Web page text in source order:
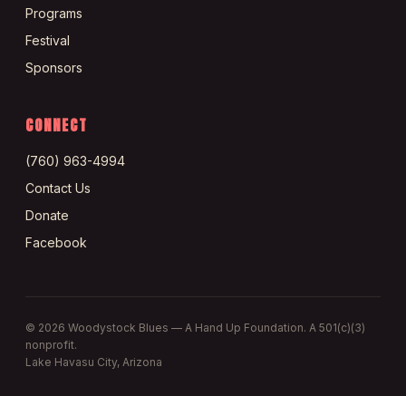
Programs
Festival
Sponsors
CONNECT
(760) 963-4994
Contact Us
Donate
Facebook
© 2026 Woodystock Blues — A Hand Up Foundation. A 501(c)(3)
nonprofit.
Lake Havasu City, Arizona